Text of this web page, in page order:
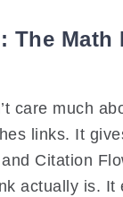
The Math
care much
links. It
and Citation
actually is. It